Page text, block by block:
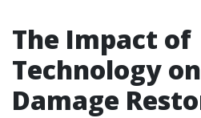
The Impact of
Technology
Damage